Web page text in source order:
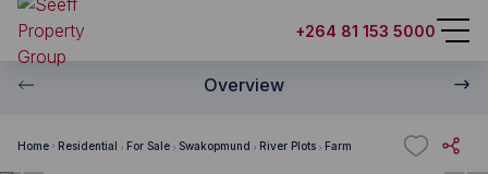
+264 81 153 5000
Overview
Home Residential For Sale Swakopmund River Plots Farm